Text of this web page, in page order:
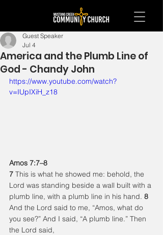
America and the Plumb Line of
God - Chandy John
Guest Speaker
Jul 4
https://www.youtube.com/watch?
v=IUpIXiH_z18
Amos 7:7–8
7 This is what he showed me: behold, the
Lord was standing beside a wall built with a
plumb line, with a plumb line in his hand. 8
And the Lord said to me, “Amos, what do
you see?” And I said, “A plumb line.” Then
the Lord said,